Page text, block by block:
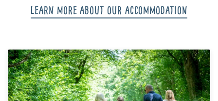
Learn more about our accommodation